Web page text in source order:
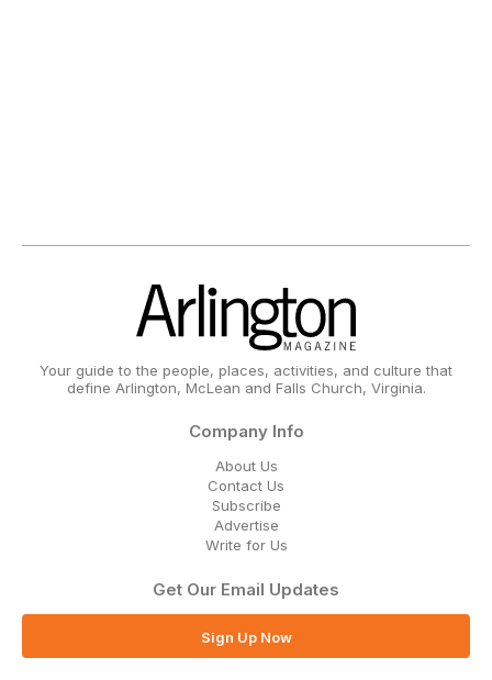
Your guide to the people, places, activities, and culture that
define Arlington, McLean and Falls Church, Virginia.
Company Info
About Us
Contact Us
Subscribe
Advertise
Write for Us
Get Our Email Updates
Sign Up Now